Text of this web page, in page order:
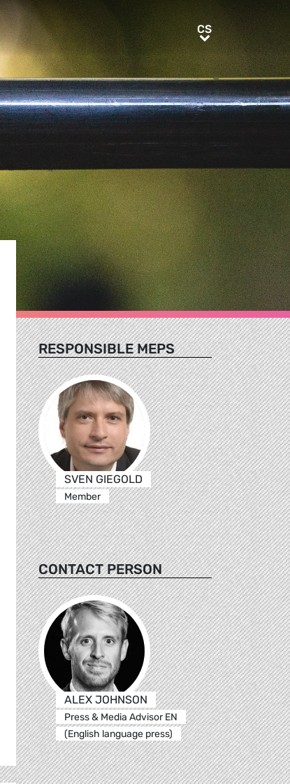
CSCS
RESPONSIBLE MEPS
SVEN GIEGOLD
Member
CONTACT PERSON
ALEX JOHNSON
Press & Media Advisor EN
(English language press)